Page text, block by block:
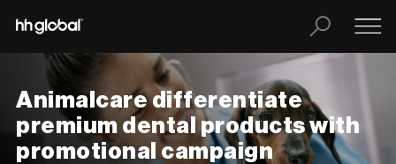
Animalcare differentiate
premium dental products with
promotional campaign